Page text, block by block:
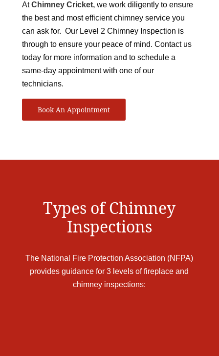
At Chimney Cricket,we work diligently to ensure
the best and most efficient chimney service you
can ask for. Our Level 2 Chimney Inspection is
through to ensure your peace of mind. Contact us
today for more information and to schedule a
same-day appointment with one of our
technicians.
Book An Appointment
Types of Chimney
Inspections
The National Fire Protection Association (NFPA)
provides guidance for 3 levels of fireplace and
chimney inspections: